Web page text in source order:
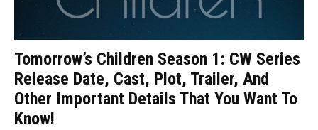
Tomorrow’s Children Season 1: CW Series
Release Date, Cast, Plot, Trailer, And
Other Important Details That You Want To
Know!